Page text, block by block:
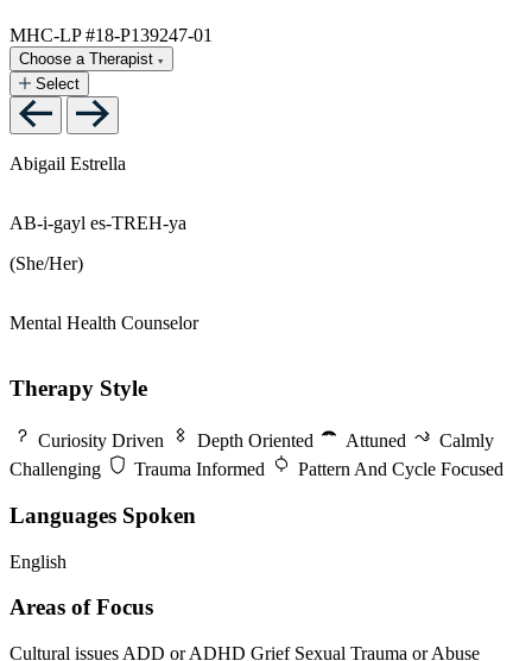
MHC-LP #18-P139247-01
Choose a Therapist
Select
Abigail Estrella
AB-i-gayl es-TREH-ya
(She/Her)
Mental Health Counselor
Therapy Style
Curiosity Driven Depth Oriented Attuned
Calmly
Challenging
Trauma Informed Pattern And Cycle Focused
Languages Spoken
English
Areas of Focus
Cultural issues ADD or ADHD Grief Sexual Trauma or Abuse